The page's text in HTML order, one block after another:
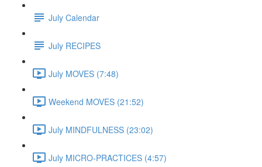
July Calendar
July RECIPES
July MOVES (7:48)
Weekend MOVES (21:52)
July MINDFULNESS (23:02)
July MICRO-PRACTICES (4:57)